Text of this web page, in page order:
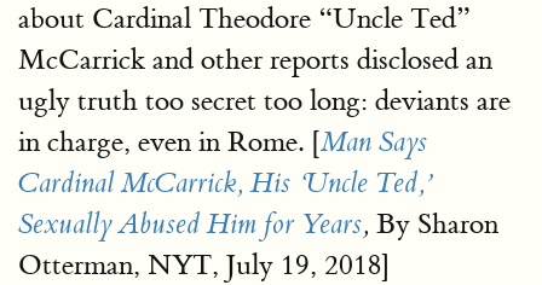
about Cardinal Theodore “Uncle Ted”
McCarrick and other reports disclosed an
ugly truth too secret too long: deviants are
in charge, even in Rome. [Man Says
Cardinal McCarrick, His ‘Uncle Ted,’
Sexually Abused Him for Years, By Sharon
Otterman, NYT, July 19, 2018]